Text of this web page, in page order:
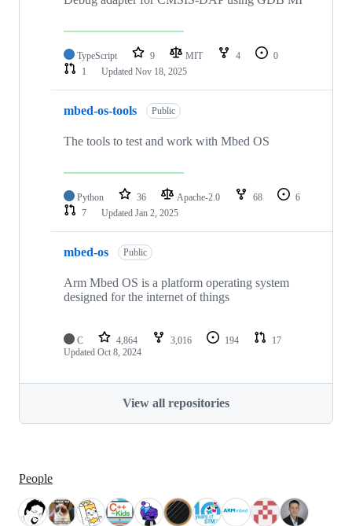
TypeScript 9 MIT 4
0
1
Updated Nov 18, 2025
mbed-os-tools Public
The tools to test and work with Mbed OS
Python 36 Apache-2.0 68
6
7
Updated Jan 2, 2025
mbed-os Public
Arm Mbed OS is a platform operating system
designed for the internet of things
C 4,864 3,016 194
17
Updated Oct 8, 2024
View all repositories
People